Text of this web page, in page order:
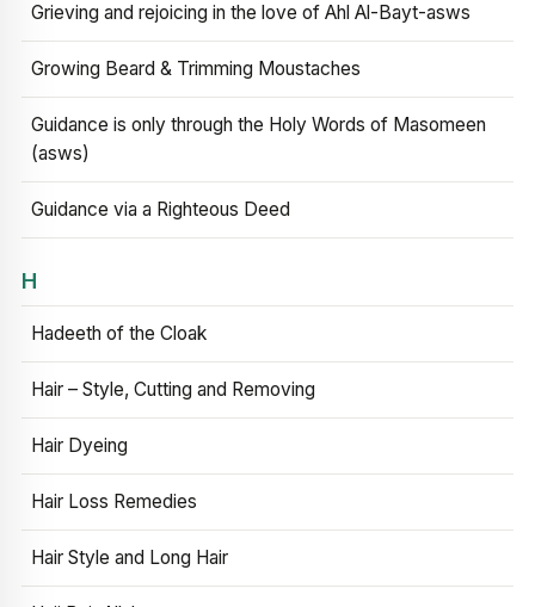
Grieving and rejoicing in the love of Ahl Al-Bayt-asws
Growing Beard & Trimming Moustaches
Guidance is only through the Holy Words of Masomeen
(asws)
Guidance via a Righteous Deed
H
Hadeeth of the Cloak
Hair – Style, Cutting and Removing
Hair Dyeing
Hair Loss Remedies
Hair Style and Long Hair